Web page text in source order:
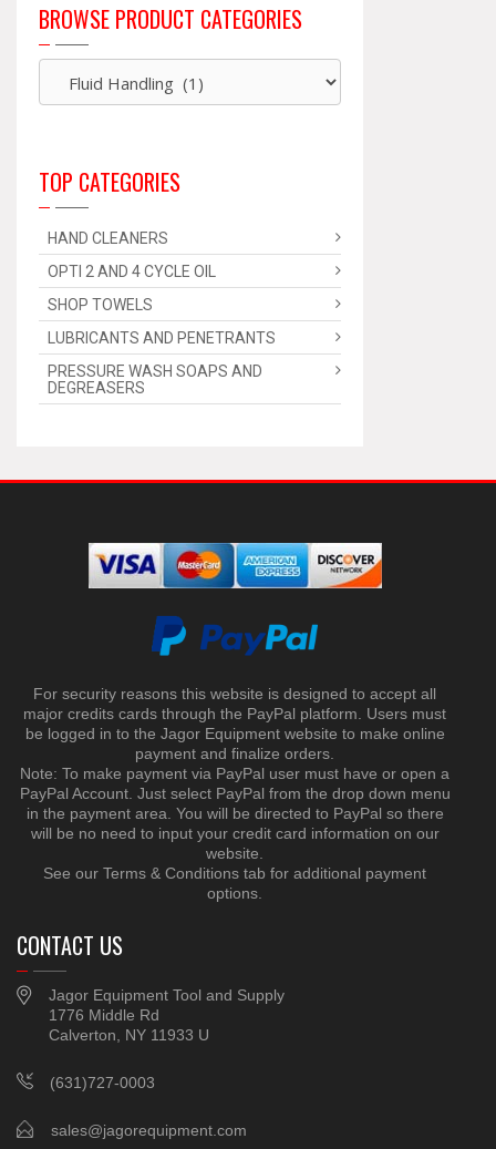
BROWSE PRODUCT CATEGORIES
TOP CATEGORIES
HAND CLEANERS
OPTI 2 AND 4 CYCLE OIL
SHOP TOWELS
LUBRICANTS AND PENETRANTS
PRESSURE WASH SOAPS AND
DEGREASERS
For security reasons this website is designed to accept all
major credits cards through the PayPal platform. Users must
be logged in to the Jagor Equipment website to make online
payment and finalize orders.
Note: To make payment via PayPal user must have or open a
PayPal Account. Just select PayPal from the drop down menu
in the payment area. You will be directed to PayPal so there
will be no need to input your credit card information on our
website.
See our Terms & Conditions tab for additional payment
options.
CONTACT US
Jagor Equipment Tool and Supply
1776 Middle Rd
Calverton, NY 11933 U
(631)727-0003
sales@jagorequipment.com